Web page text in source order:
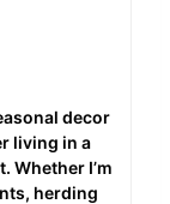
decor
living in a
Whether I’m
herding